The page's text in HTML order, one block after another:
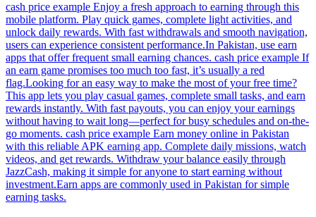
cash price example Enjoy a fresh approach to earning through this
mobile platform. Play quick games, complete light activities, and
unlock daily rewards. With fast withdrawals and smooth navigation,
users can experience consistent performance.In Pakistan, use earn
apps that offer frequent small earning chances. cash price example If
an earn game promises too much too fast, it’s usually a red
flag.Looking for an easy way to make the most of your free time?
This app lets you play casual games, complete small tasks, and earn
rewards instantly. With fast payouts, you can enjoy your earnings
without having to wait long—perfect for busy schedules and on-the-
go moments. cash price example Earn money online in Pakistan
with this reliable APK earning app. Complete daily missions, watch
videos, and get rewards. Withdraw your balance easily through
JazzCash, making it simple for anyone to start earning without
investment.Earn apps are commonly used in Pakistan for simple
earning tasks.